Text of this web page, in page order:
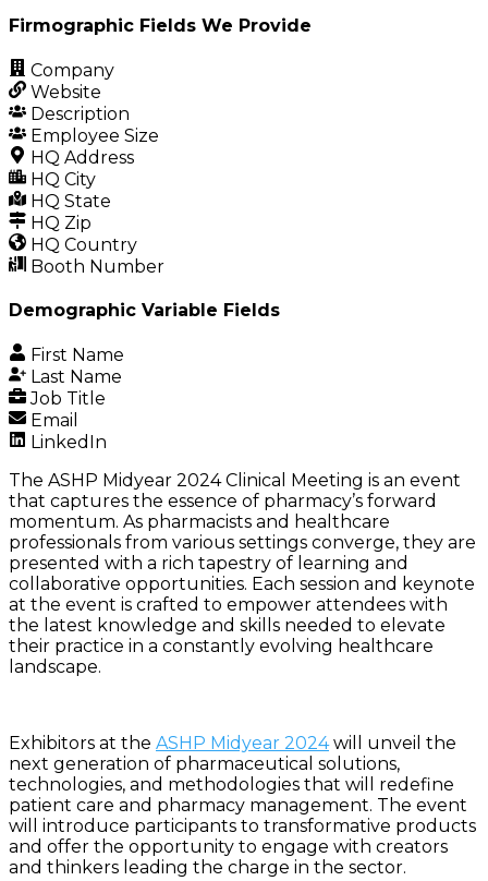
Firmographic Fields We Provide
Company
Website
Description
Employee Size
HQ Address
HQ City
HQ State
HQ Zip
HQ Country
Booth Number
Demographic Variable Fields
First Name
Last Name
Job Title
Email
LinkedIn
The ASHP Midyear 2024 Clinical Meeting is an event
that captures the essence of pharmacy’s forward
momentum. As pharmacists and healthcare
professionals from various settings converge, they are
presented with a rich tapestry of learning and
collaborative opportunities. Each session and keynote
at the event is crafted to empower attendees with
the latest knowledge and skills needed to elevate
their practice in a constantly evolving healthcare
landscape.
Exhibitors at the ASHP Midyear 2024will unveil the
next generation of pharmaceutical solutions,
technologies, and methodologies that will redefine
patient care and pharmacy management. The event
will introduce participants to transformative products
and offer the opportunity to engage with creators
and thinkers leading the charge in the sector.